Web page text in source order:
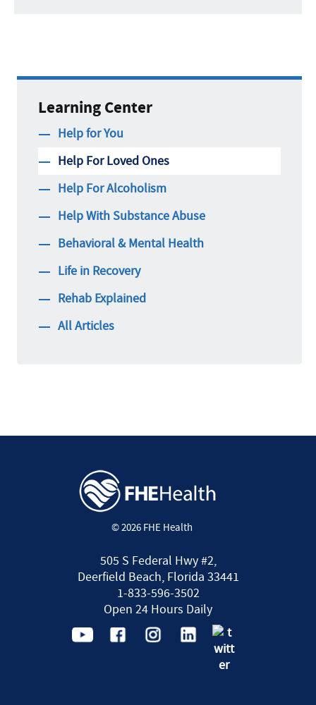
Learning Center
Help for You
Help For Loved Ones
Help For Alcoholism
Help With Substance Abuse
Behavioral & Mental Health
Life in Recovery
Rehab Explained
All Articles
© 2026 FHE Health
505 S Federal Hwy #2,
Deerfield Beach, Florida 33441
1-833-596-3502
Open 24 Hours Daily